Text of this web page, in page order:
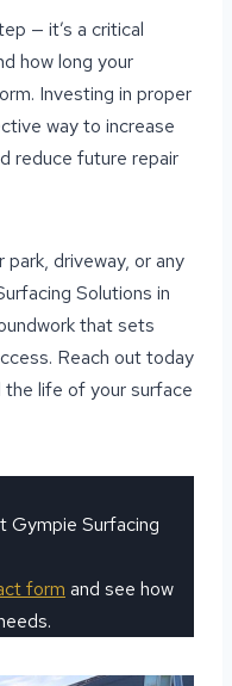
— it’s a critical
how long your
Investing in proper
way to increase
reduce future repair
park, driveway, or any
Solutions in
that sets
Reach out today
the life of your surface
Gympie Surfacing
form and see how